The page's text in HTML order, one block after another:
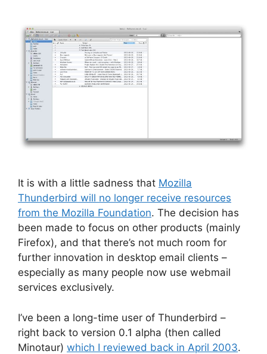
It is with a little sadness that Mozilla
Thunderbird will no longer receive resources
from the Mozilla Foundation. The decision has
been made to focus on other products (mainly
Firefox), and that there’s not much room for
further innovation in desktop email clients –
especially as many people now use webmail
services exclusively.
I’ve been a long-time user of Thunderbird –
right back to version 0.1 alpha (then called
Minotaur) which I reviewed back in April 2003.